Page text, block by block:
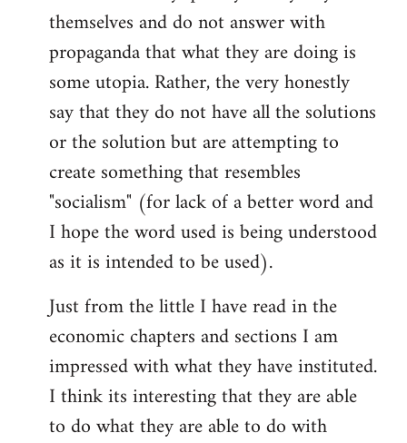
themselves and do not answer with
propaganda that what they are doing is
some utopia. Rather, the very honestly
say that they do not have all the solutions
or the solution but are attempting to
create something that resembles
"socialism" (for lack of a better word and
I hope the word used is being understood
as it is intended to be used).
Just from the little I have read in the
economic chapters and sections I am
impressed with what they have instituted.
I think its interesting that they are able
to do what they are able to do with